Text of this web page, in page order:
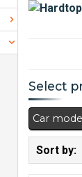
Select
Car
Sort by: